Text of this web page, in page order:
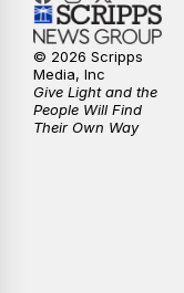
© 2026 Scripps
Media, Inc
Give Light and the
People Will Find
Their Own Way